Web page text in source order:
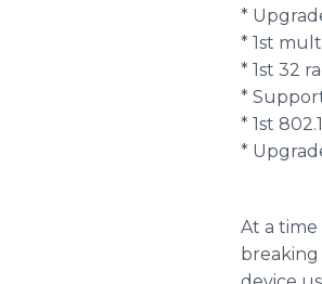
*
* 1st
* 1st 32
*
* 1st
*
At a time
breaking